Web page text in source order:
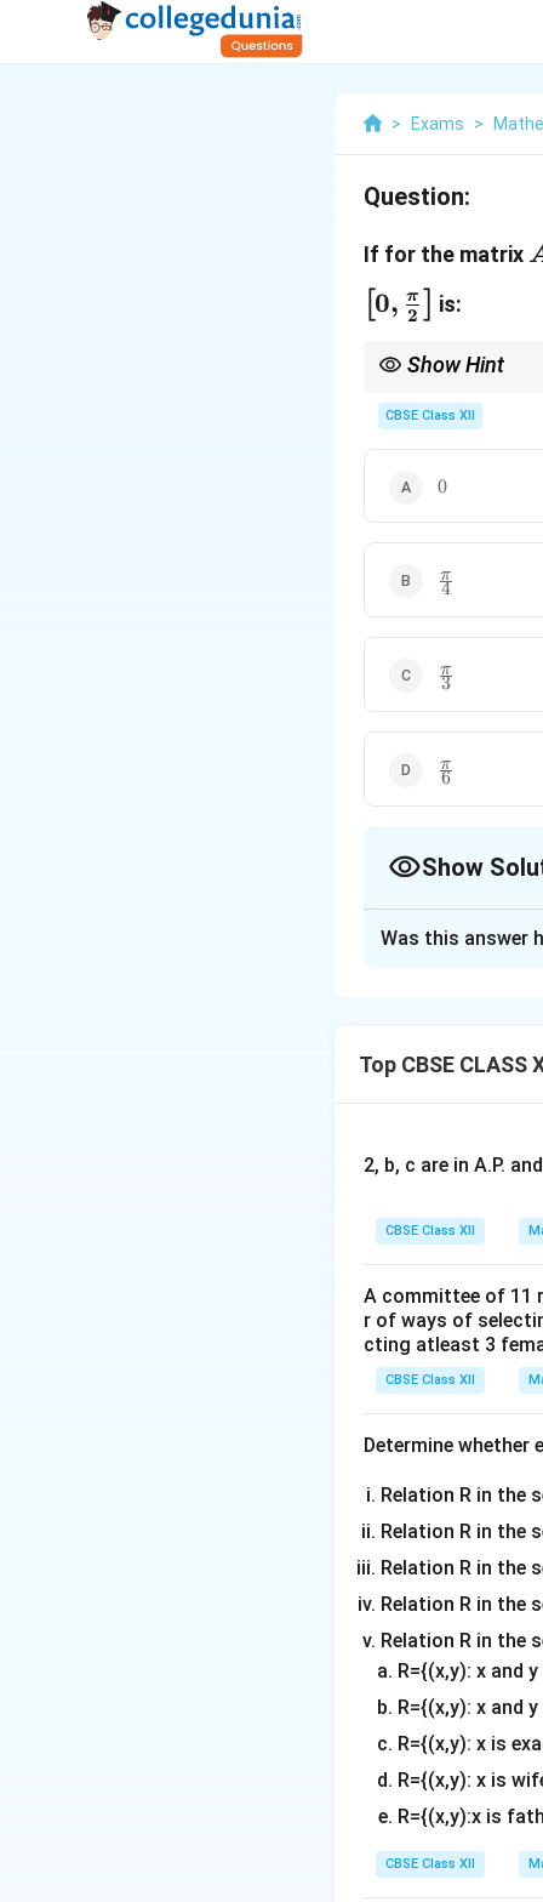
> Exams >
Question:
If for the matrix
0, 2
π is:
Show Hint
the identity matrix.
CBSE Class XII
0
0
\frac{\pi}
{4}
4
π
\frac{\pi}
{3}
3
π
\frac{\pi}
{6}
6
π
Show
The given matrix
e
t
Adding ′
Step 2:
The given
Step 3:{Solve
Equating
Thus,x
\
fr
a
{
\
x = 3 (in
Conclusion:The
Download
Was this answer
Top CBSE
2, b, c are in A.P.
CBSE Class XII
A committee of 11
r of ways of
cting atleast 3
CBSE Class XII
Determine
Relation R in the
Relation R in the
Relation R in the
Relation R in the
Relation R in the
R={(x,y): x and
R={(x,y): x and
R={(x,y): x is
R={(x,y): x is
R={(x,y):x is
CBSE Class XII